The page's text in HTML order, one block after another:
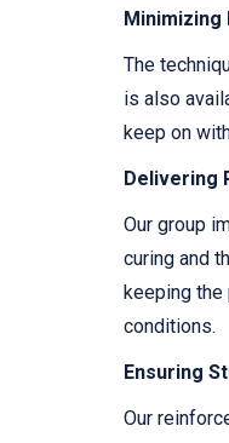
The
is also
keep on
Delivering
Our group
curing and
keeping
conditions.
Ensuring
Our